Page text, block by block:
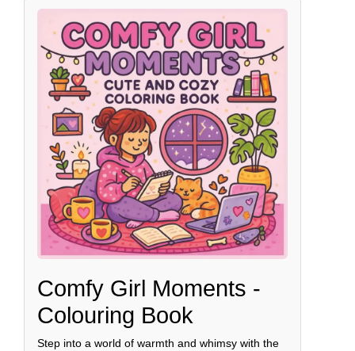
Comfy Girl Moments -
Colouring Book
Step into a world of warmth and whimsy with the